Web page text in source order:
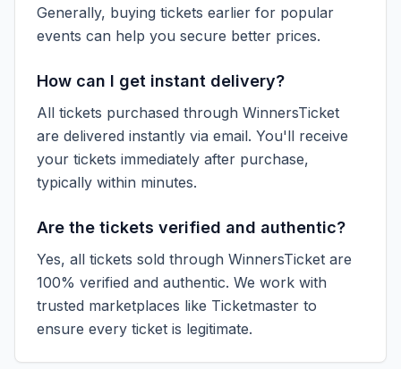
Generally, buying tickets earlier for popular
events can help you secure better prices.
How can I get instant delivery?
All tickets purchased through WinnersTicket
are delivered instantly via email. You'll receive
your tickets immediately after purchase,
typically within minutes.
Are the tickets verified and authentic?
Yes, all tickets sold through WinnersTicket are
100% verified and authentic. We work with
trusted marketplaces like Ticketmaster to
ensure every ticket is legitimate.